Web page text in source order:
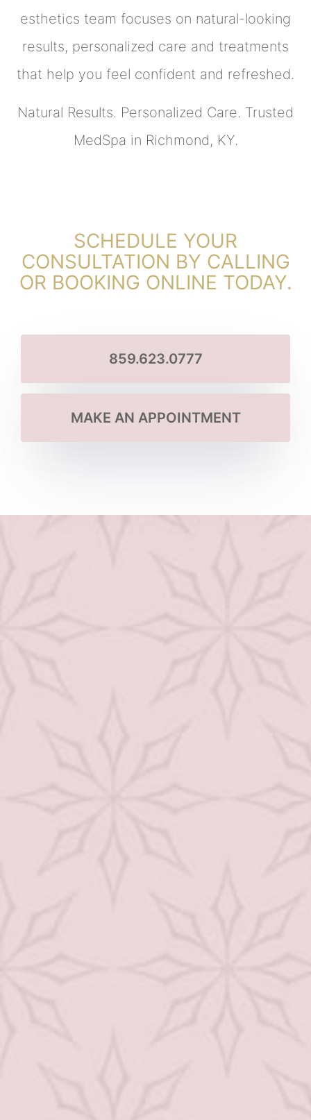
esthetics team focuses on natural-looking
results, personalized care and treatments
that help you feel confident and refreshed.
Natural Results. Personalized Care. Trusted
MedSpa in Richmond, KY.
SCHEDULE YOUR
CONSULTATION BY CALLING
OR BOOKING ONLINE TODAY.
859.623.0777
MAKE AN APPOINTMENT